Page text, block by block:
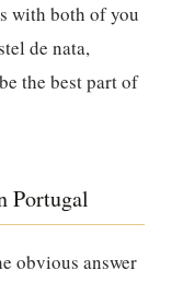
with both of you
de nata,
the best part of
Portugal
obvious answer